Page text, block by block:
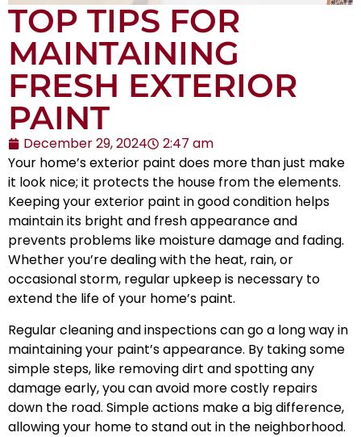
TOP TIPS FOR
MAINTAINING
FRESH EXTERIOR
PAINT
December 29, 2024
2:47 am
Your home’s exterior paint does more than just make
it look nice; it protects the house from the elements.
Keeping your exterior paint in good condition helps
maintain its bright and fresh appearance and
prevents problems like moisture damage and fading.
Whether you’re dealing with the heat, rain, or
occasional storm, regular upkeep is necessary to
extend the life of your home’s paint.
Regular cleaning and inspections can go a long way in
maintaining your paint’s appearance. By taking some
simple steps, like removing dirt and spotting any
damage early, you can avoid more costly repairs
down the road. Simple actions make a big difference,
allowing your home to stand out in the neighborhood.